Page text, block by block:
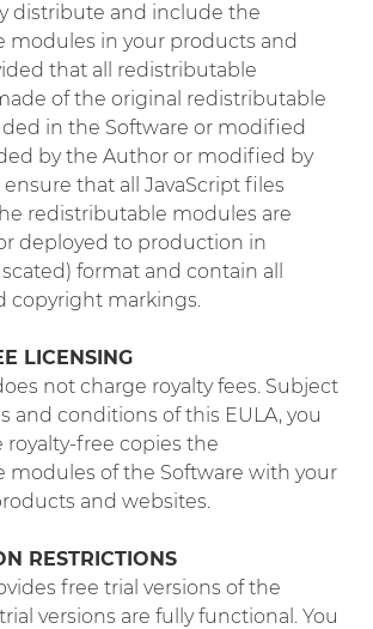
distribute and include the
modules in your products and
that all redistributable
of the original redistributable
in the Software or modified
by the Author or modified by
that all JavaScript files
redistributable modules are
deployed to production in
format and contain all
copyright markings.
LICENSING
not charge royalty fees. Subject
and conditions of this EULA, you
free copies the
modules of the Software with your
and websites.
RESTRICTIONS
free trial versions of the
versions are fully functional. You